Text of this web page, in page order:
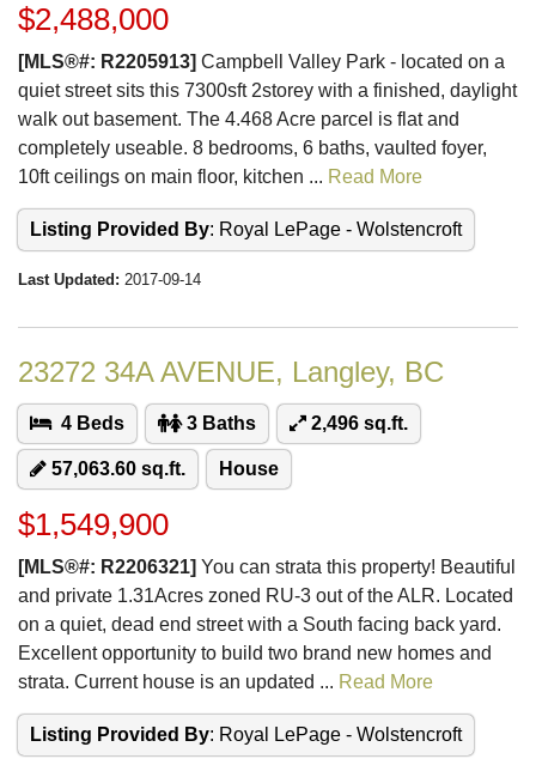
$2,488,000
[MLS®#: R2205913] Campbell Valley Park - located on a
quiet street sits this 7300sft 2storey with a finished, daylight
walk out basement. The 4.468 Acre parcel is flat and
completely useable. 8 bedrooms, 6 baths, vaulted foyer,
10ft ceilings on main floor, kitchen ... Read More
Listing Provided By: Royal LePage - Wolstencroft
Last Updated: 2017-09-14
23272 34A AVENUE, Langley, BC
4 Beds 3 Baths 2,496 sq.ft.
57,063.60 sq.ft. House
$1,549,900
[MLS®#: R2206321] You can strata this property! Beautiful
and private 1.31Acres zoned RU-3 out of the ALR. Located
on a quiet, dead end street with a South facing back yard.
Excellent opportunity to build two brand new homes and
strata. Current house is an updated ... Read More
Listing Provided By: Royal LePage - Wolstencroft